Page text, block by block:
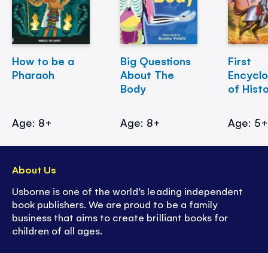
How to be a
Pharaoh
Age: 8+
Big Questions
About The
Body
Age: 8+
First
of
Age: 5+
About Us
Usborne is one of the world’s leading independent
book publishers. We are proud to be a family
business that aims to create brilliant books for
children of all ages.